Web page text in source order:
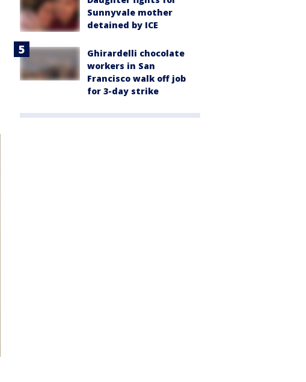
Sunnyvale mother
detained by ICE
Ghirardelli chocolate
workers in San
Francisco walk off job
for 3-day strike